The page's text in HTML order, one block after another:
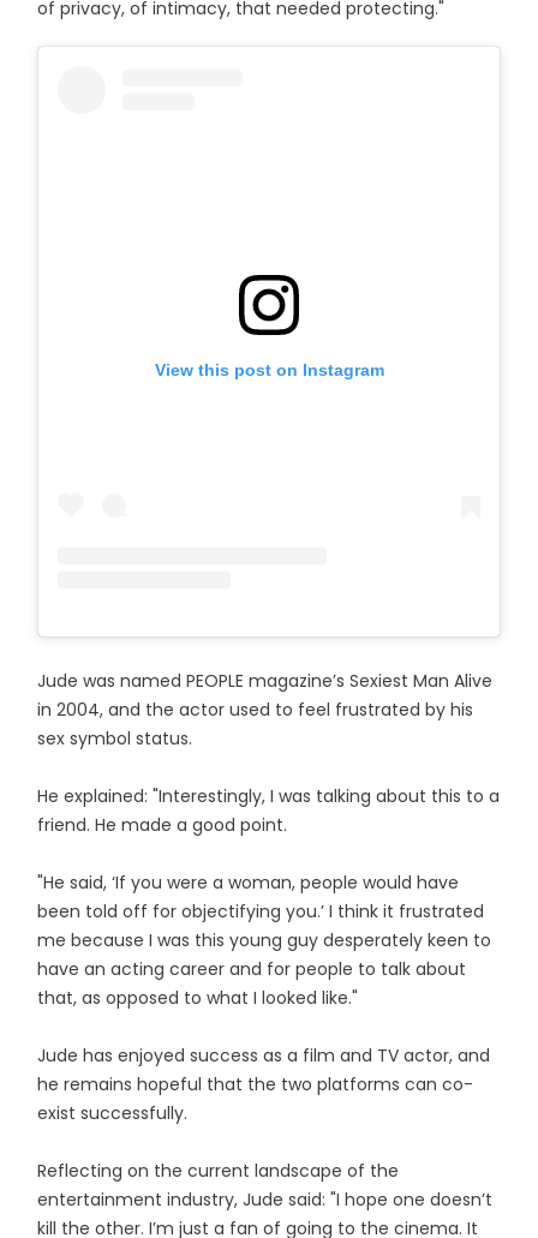
of privacy, of intimacy, that needed protecting."
View this post on Instagram
Jude was named PEOPLE magazine’s Sexiest Man Alive
in 2004, and the actor used to feel frustrated by his
sex symbol status.
He explained: "Interestingly, I was talking about this to a
friend. He made a good point.
"He said, ‘If you were a woman, people would have
been told off for objectifying you.’ I think it frustrated
me because I was this young guy desperately keen to
have an acting career and for people to talk about
that, as opposed to what I looked like."
Jude has enjoyed success as a film and TV actor, and
he remains hopeful that the two platforms can co-
exist successfully.
Reflecting on the current landscape of the
entertainment industry, Jude said: "I hope one doesn’t
kill the other. I’m just a fan of going to the cinema. It